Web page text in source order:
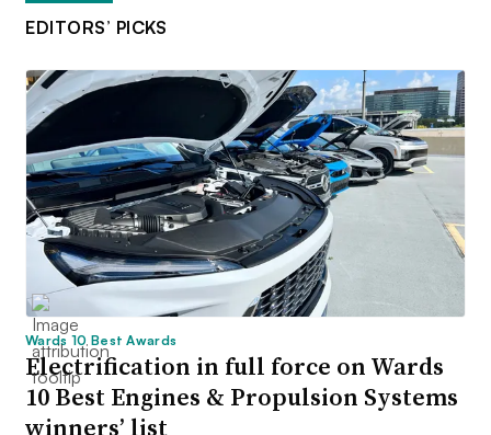
EDITORS’ PICKS
Wards 10 Best Awards
Electrification in full force on Wards
10 Best Engines & Propulsion Systems
winners’ list